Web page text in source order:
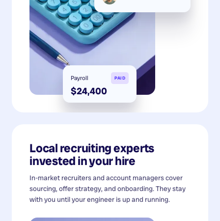
Payroll PAID
$24,400
Local recruiting experts
invested in your hire
In-market recruiters and account managers cover
sourcing, offer strategy, and onboarding. They stay
with you until your engineer is up and running.